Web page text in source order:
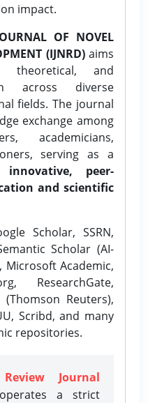
impact.
OF NOVEL
(IJNRD)aims
theoretical, and
across diverse
fields. The journal
exchange among
academicians,
serving as a
innovative, peer-
and scientific
Scholar, SSRN,
Scholar (AI-
Microsoft Academic,
ResearchGate,
(Thomson Reuters),
Scribd, and many
repositories.
Journal
a strict